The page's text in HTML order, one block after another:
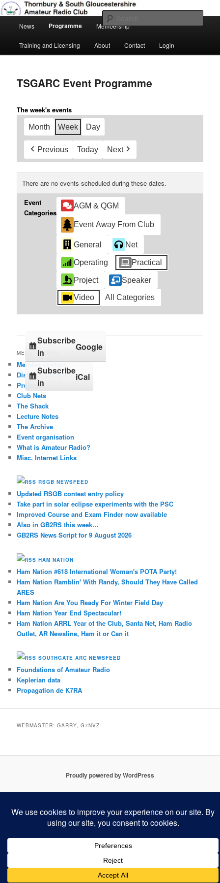
Skip
to
primary
Thornbury & South Gloucestershire
Amateur Radio Club
Amateur Radio, Ham Radio, TSGARC
News Programme Membership
Training and Licensing About Contact Login
TSGARC Event Programme
The week's events
Month Week Day
Previous Today Next
There are no events scheduled during these dates.
Event
Categories
AGM & QGM
Event Away From Club
General Net
Operating Practical
Project Speaker
Video All Categories
Subscribe
in
Google
Subscribe
in
iCal
MENU OPTIONS
Member contact
Distance Competition
Projects
Club Nets
The Shack
Lecture Notes
The Archive
Event organisation
What is Amateur Radio?
Misc. Internet Links
RSGB NEWSFEED
Updated RSGB contest entry policy
Take part in solar eclipse experiments with the PSC
Improved Course and Exam Finder now available
Also in GB2RS this week…
GB2RS News Script for 9 August 2026
HAM NATION
Ham Nation #618 International Woman's POTA Party!
Ham Nation Ramblin' With Randy, Should They Have Called
ARES
Ham Nation Are You Ready For Winter Field Day
Ham Nation Year End Spectacular!
Ham Nation ARRL Year of the Club, Santa Net, Ham Radio
Outlet, AR Newsline, Ham it or Can it
SOUTHGATE ARC NEWSFEED
Foundations of Amateur Radio
Keplerian data
Propagation de K7RA
WEBMASTER: GARRY, G7NVZ
Proudly powered by WordPress